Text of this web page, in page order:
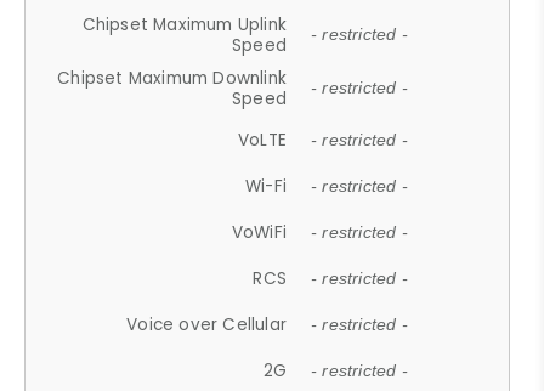
Chipset Maximum Uplink
Speed
- restricted -
Chipset Maximum Downlink
Speed
- restricted -
VoLTE - restricted -
Wi-Fi - restricted -
VoWiFi - restricted -
RCS - restricted -
Voice over Cellular - restricted -
2G - restricted -